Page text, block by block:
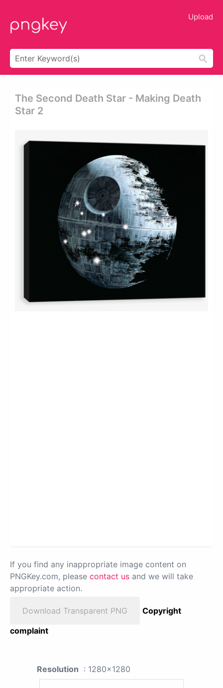
Upload
The Second Death Star - Making Death
Star 2
If you find any inappropriate image content on
PNGKey.com, please contact us and we will take
appropriate action.
Download Transparent PNG
Copyright
complaint
Resolution : 1280x1280